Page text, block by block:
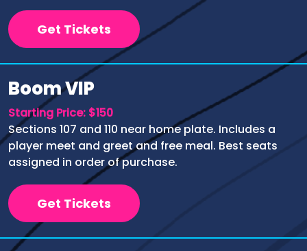
Get Tickets
Boom VIP
Starting Price: $150
Sections 107 and 110 near home plate. Includes a
player meet and greet and free meal. Best seats
assigned in order of purchase.
Get Tickets